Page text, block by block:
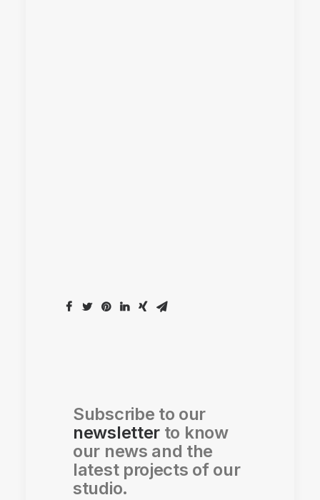
Subscribe to our
newsletter to know
our news and the
latest projects of our
studio.